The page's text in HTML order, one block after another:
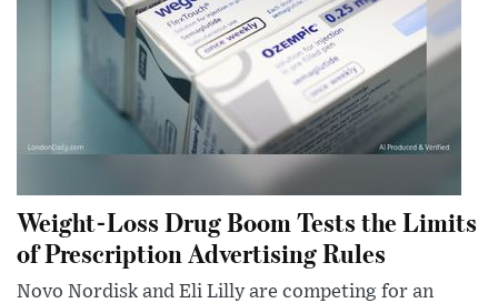
Weight-Loss Drug Boom Tests the Limits
of Prescription Advertising Rules
Novo Nordisk and Eli Lilly are competing for an